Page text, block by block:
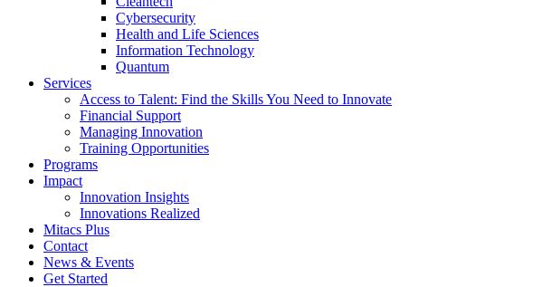
Cybersecurity
Health and Life Sciences
Information Technology
Quantum
Services
Access to Talent: Find the Skills You Need to Innovate
Financial Support
Managing Innovation
Training Opportunities
Programs
Impact
Innovation Insights
Innovations Realized
Mitacs Plus
Contact
News & Events
Get Started